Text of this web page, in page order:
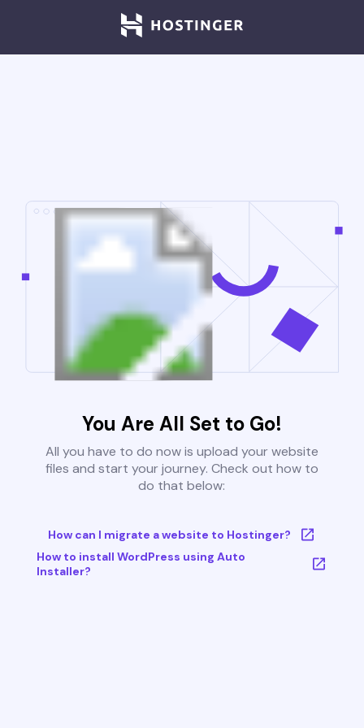
You Are All Set to Go!
All you have to do now is upload your website
files and start your journey. Check out how to
do that below:
How can I migrate a website to Hostinger?
How to install WordPress using Auto
Installer?